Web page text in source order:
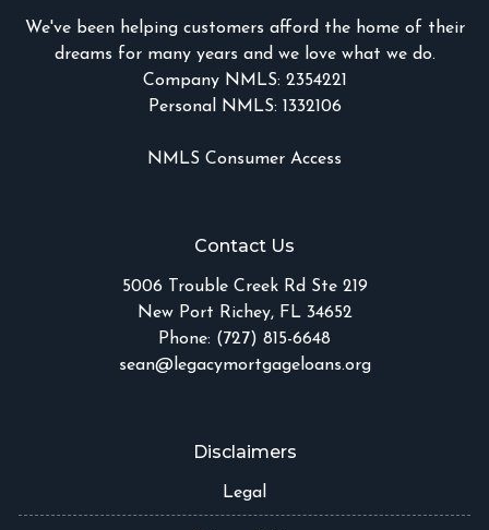
We've been helping customers afford the home of their
dreams for many years and we love what we do.
Company NMLS: 2354221
Personal NMLS: 1332106
NMLS Consumer Access
Contact Us
5006 Trouble Creek Rd Ste 219
New Port Richey, FL 34652
Phone: (727) 815-6648
sean@legacymortgageloans.org
Disclaimers
Legal